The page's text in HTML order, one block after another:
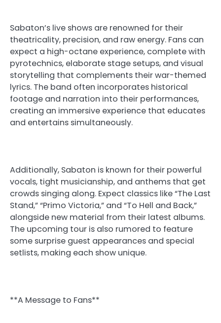
Sabaton’s live shows are renowned for their
theatricality, precision, and raw energy. Fans can
expect a high-octane experience, complete with
pyrotechnics, elaborate stage setups, and visual
storytelling that complements their war-themed
lyrics. The band often incorporates historical
footage and narration into their performances,
creating an immersive experience that educates
and entertains simultaneously.
Additionally, Sabaton is known for their powerful
vocals, tight musicianship, and anthems that get
crowds singing along. Expect classics like “The Last
Stand,” “Primo Victoria,” and “To Hell and Back,”
alongside new material from their latest albums.
The upcoming tour is also rumored to feature
some surprise guest appearances and special
setlists, making each show unique.
**A Message to Fans**